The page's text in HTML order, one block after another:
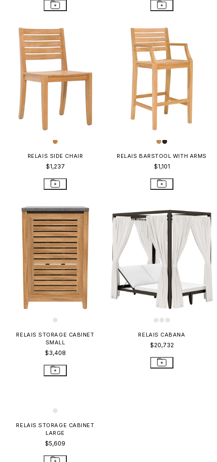
RELAIS SIDE CHAIR
$1,237
RELAIS BARSTOOL WITH ARMS
$1,101
RELAIS STORAGE CABINET
SMALL
$3,408
RELAIS CABANA
$20,732